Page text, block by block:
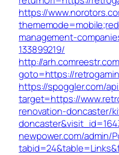
https://
management-
133899219/
http://
goto=https://
https://spoggler.com/
target=https://
renovation-doncaster/
newpower.com/admin/